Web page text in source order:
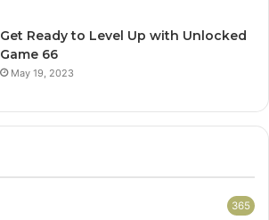
Get Ready to Level Up with Unlocked
Game 66
May 19, 2023
365